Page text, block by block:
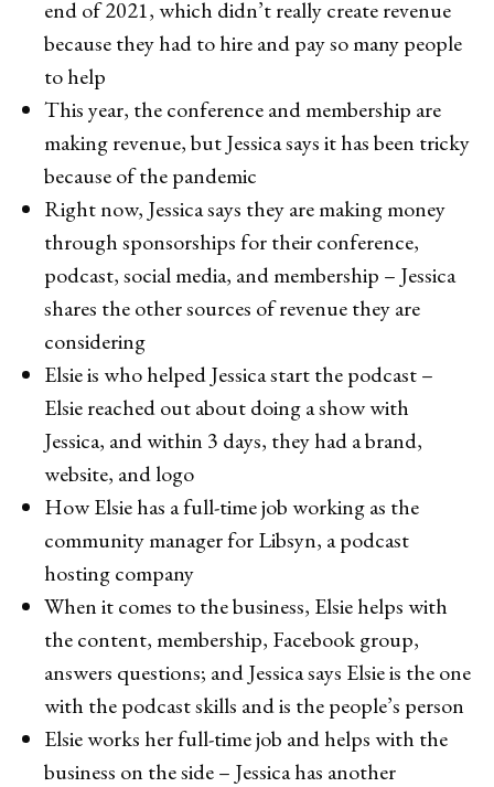
end of 2021, which didn’t really create revenue
because they had to hire and pay so many people
to help
This year, the conference and membership are
making revenue, but Jessica says it has been tricky
because of the pandemic
Right now, Jessica says they are making money
through sponsorships for their conference,
podcast, social media, and membership – Jessica
shares the other sources of revenue they are
considering
Elsie is who helped Jessica start the podcast –
Elsie reached out about doing a show with
Jessica, and within 3 days, they had a brand,
website, and logo
How Elsie has a full-time job working as the
community manager for Libsyn, a podcast
hosting company
When it comes to the business, Elsie helps with
the content, membership, Facebook group,
answers questions; and Jessica says Elsie is the one
with the podcast skills and is the people’s person
Elsie works her full-time job and helps with the
business on the side – Jessica has another